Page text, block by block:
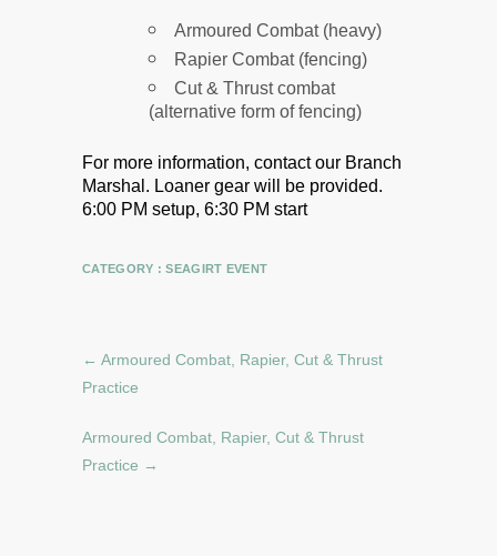
Armoured Combat (heavy)
Rapier Combat (fencing)
Cut & Thrust combat
(alternative form of fencing)
For more information, contact our Branch
Marshal. Loaner gear will be provided.
6:00 PM setup, 6:30 PM start
CATEGORY :SEAGIRT EVENT
← Armoured Combat, Rapier, Cut & Thrust
Practice
Armoured Combat, Rapier, Cut & Thrust
Practice →